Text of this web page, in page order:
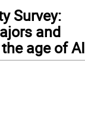
Survey:
and
age of AI